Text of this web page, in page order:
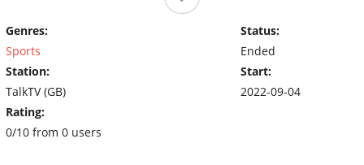
Genres:
Sports
Station:
TalkTV (GB)
Rating:
0/10 from 0 users
Status:
Ended
Start:
2022-09-04